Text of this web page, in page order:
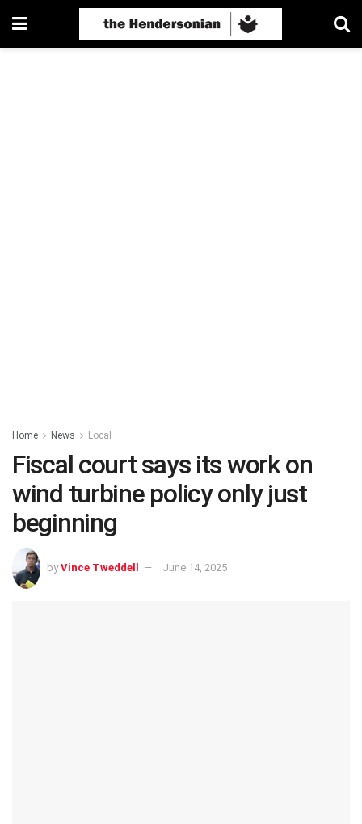
Home News Local
Fiscal court says its work on
wind turbine policy only just
beginning
by Vince Tweddell June 14, 2025